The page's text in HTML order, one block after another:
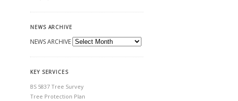
NEWS ARCHIVE
NEWS ARCHIVE
KEY SERVICES
BS 5837 Tree Survey
Tree Protection Plan